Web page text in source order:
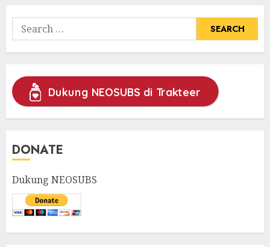
Search
for:
Dukung NEOSUBS di Trakteer
DONATE
Dukung NEOSUBS